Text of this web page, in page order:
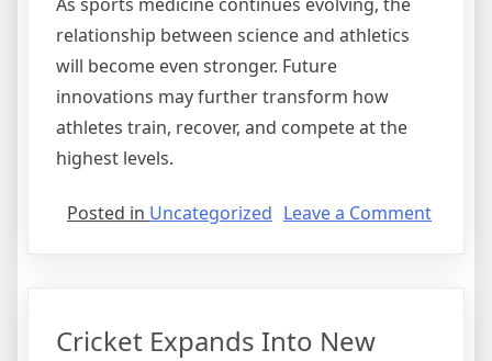
As sports medicine continues evolving, the
relationship between science and athletics
will become even stronger. Future
innovations may further transform how
athletes train, recover, and compete at the
highest levels.
Posted in Uncategorized Leave a Commenton
Cricket Expands Into New